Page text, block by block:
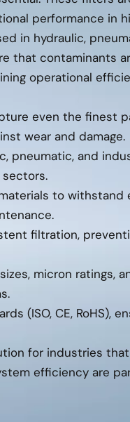
performance in
in hydraulic,
that contaminants
operational
even the finest
wear and damage.
pneumatic, and
sectors.
to withstand
filtration,
micron ratings,
(ISO, CE, RoHS),
for industries
efficiency are